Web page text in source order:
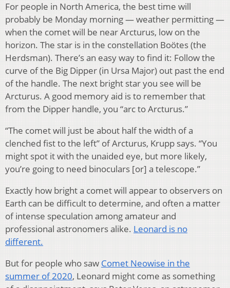
For people in North America, the best time will
probably be Monday morning — weather permitting —
when the comet will be near Arcturus, low on the
horizon. The star is in the constellation Boötes (the
Herdsman). There’s an easy way to find it: Follow the
curve of the Big Dipper (in Ursa Major) out past the end
of the handle. The next bright star you see will be
Arcturus. A good memory aid is to remember that
from the Dipper handle, you “arc to Arcturus.”
“The comet will just be about half the width of a
clenched fist to the left” of Arcturus, Krupp says. “You
might spot it with the unaided eye, but more likely,
you’re going to need binoculars [or] a telescope.”
Exactly how bright a comet will appear to observers on
Earth can be difficult to determine, and often a matter
of intense speculation among amateur and
professional astronomers alike. Leonard is no
different.
But for people who saw Comet Neowise in the
summer of 2020, Leonard might come as something